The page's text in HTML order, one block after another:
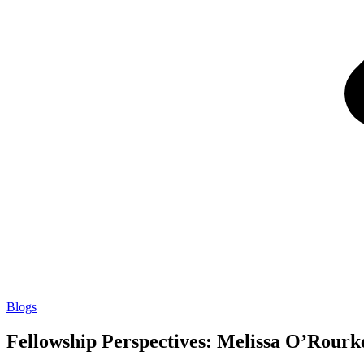
Blogs
Fellowship Perspectives: Melissa